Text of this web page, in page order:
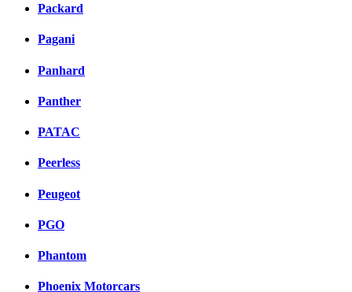
Packard
Pagani
Panhard
Panther
PATAC
Peerless
Peugeot
PGO
Phantom
Phoenix Motorcars